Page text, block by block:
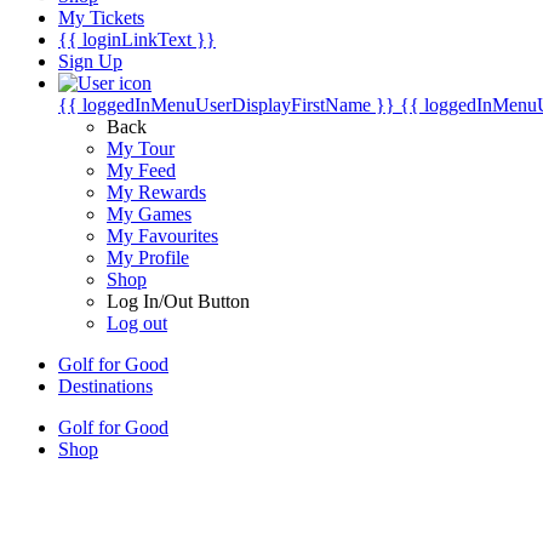
My Tickets
{{ loginLinkText }}
Sign Up
{{ loggedInMenuUserDisplayFirstName }} {{
Back
My Tour
My Feed
My Rewards
My Games
My Favourites
My Profile
Shop
Log In/Out Button
Log out
Golf for Good
Destinations
Golf for Good
Shop